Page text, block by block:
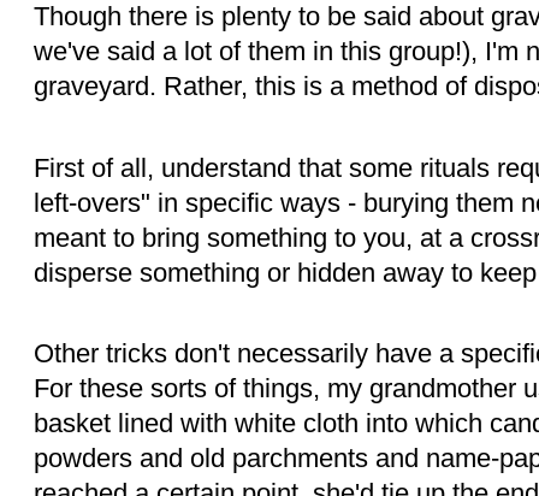
Though there is plenty to be said about
we've said a lot of them in this group!), I'm
graveyard. Rather, this is a method of
First of all, understand that some rituals
left-overs" in specific ways - burying them
meant to bring something to you, at a
disperse something or hidden away to
Other tricks don't necessarily have a
For these sorts of things, my grandmother
basket lined with white cloth into which
powders and old parchments and name-